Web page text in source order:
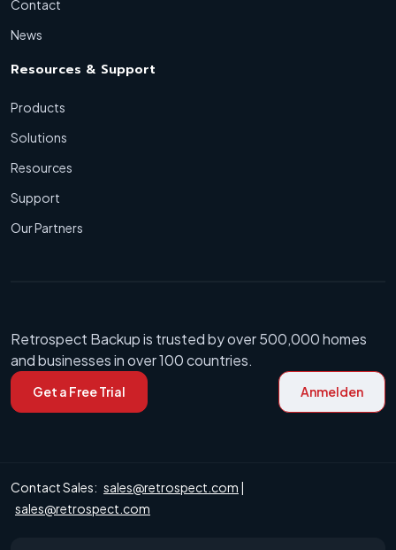
Contact
News
Resources & Support
Products
Solutions
Resources
Support
Our Partners
Retrospect Backup is trusted by over 500,000 homes
and businesses in over 100 countries.
Get a Free Trial Anmelden
Contact Sales: sales@retrospect.com |
sales@retrospect.com